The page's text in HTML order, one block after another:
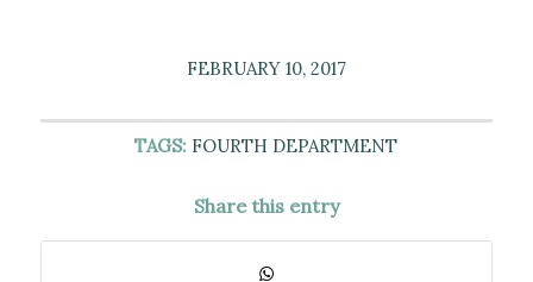
FEBRUARY 10, 2017
TAGS: FOURTH DEPARTMENT
Share this entry